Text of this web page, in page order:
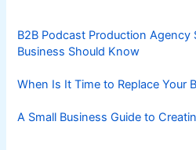
B2B Podcast Production Agency
Business Should Know
When Is It Time to Replace Your
A Small Business Guide to